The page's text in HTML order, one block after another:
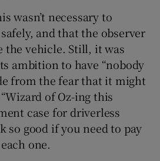
wasn’t necessary to
and that the observer
the vehicle. Still, it was
ambition to have “nobody
from the fear that it might
of Oz-ing this
case for driverless
so good if you need to pay
one.